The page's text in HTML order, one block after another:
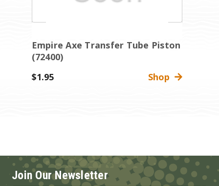
Empire Axe Transfer Tube Piston
(72400)
$1.95
Shop
Join Our Newsletter